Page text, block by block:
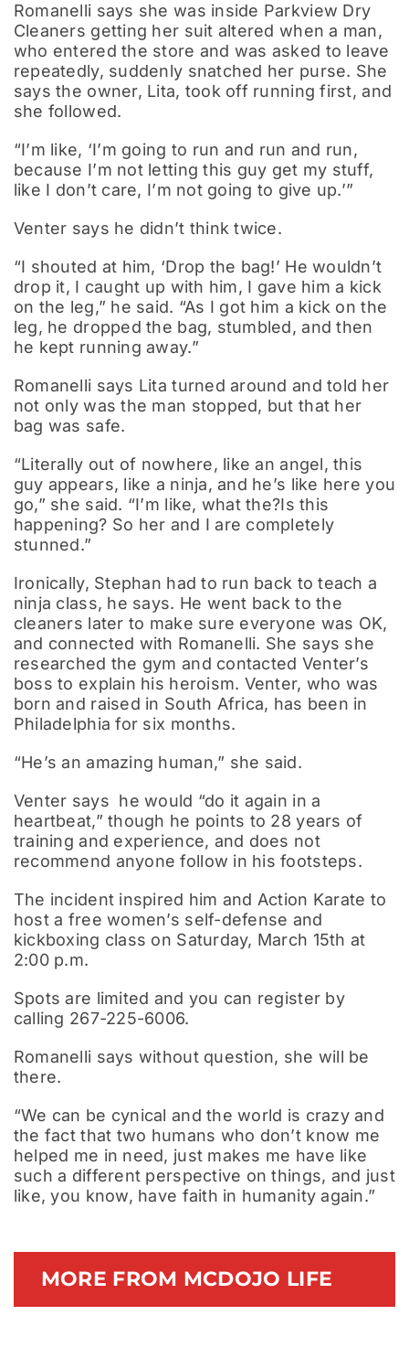
Romanelli says she was inside Parkview Dry
Cleaners getting her suit altered when a man,
who entered the store and was asked to leave
repeatedly, suddenly snatched her purse. She
says the owner, Lita, took off running first, and
she followed.
“I’m like, ‘I’m going to run and run and run,
because I’m not letting this guy get my stuff,
like I don’t care, I’m not going to give up.’”
Venter says he didn’t think twice.
“I shouted at him, ‘Drop the bag!’ He wouldn’t
drop it, I caught up with him, I gave him a kick
on the leg,” he said. “As I got him a kick on the
leg, he dropped the bag, stumbled, and then
he kept running away.”
Romanelli says Lita turned around and told her
not only was the man stopped, but that her
bag was safe.
“Literally out of nowhere, like an angel, this
guy appears, like a ninja, and he’s like here you
go,” she said. “I’m like, what the?Is this
happening? So her and I are completely
stunned.”
Ironically, Stephan had to run back to teach a
ninja class, he says. He went back to the
cleaners later to make sure everyone was OK,
and connected with Romanelli. She says she
researched the gym and contacted Venter’s
boss to explain his heroism. Venter, who was
born and raised in South Africa, has been in
Philadelphia for six months.
“He’s an amazing human,” she said.
Venter says he would “do it again in a
heartbeat,” though he points to 28 years of
training and experience, and does not
recommend anyone follow in his footsteps.
The incident inspired him and Action Karate to
host a free women’s self-defense and
kickboxing class on Saturday, March 15th at
2:00 p.m.
Spots are limited and you can register by
calling 267-225-6006.
Romanelli says without question, she will be
there.
“We can be cynical and the world is crazy and
the fact that two humans who don’t know me
helped me in need, just makes me have like
such a different perspective on things, and just
like, you know, have faith in humanity again.”
MORE FROM MCDOJO LIFE